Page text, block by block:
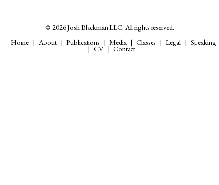
© 2026 Josh Blackman LLC. All rights reserved.
Home
About Publications Media Classes Legal Speaking
CV Contact